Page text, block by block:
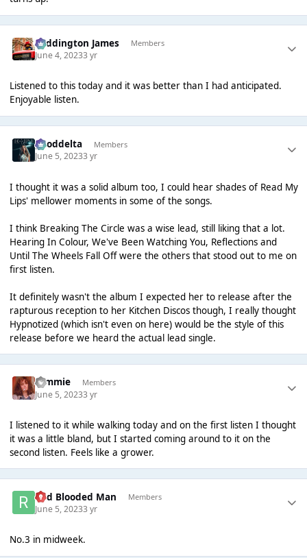
Paddington James Members
June 4, 20233 yr
Listened to this today and it was better than I had anticipated.
Enjoyable listen.
gooddelta Members
June 5, 20233 yr
I thought it was a solid album too, I could hear shades of Read My
Lips' mellower moments in some of the songs.
I think Breaking The Circle was a wise lead, still liking that a lot.
Hearing In Colour, We've Been Watching You, Reflections and
Until The Wheels Fall Off were the others that stood out to me on
first listen.
It definitely wasn't the album I expected her to release after the
rapturous reception to her Kitchen Discos though, I really thought
Hypnotized (which isn't even on here) would be the style of this
release before we heard the actual lead single.
tommie Members
June 5, 20233 yr
I listened to it while walking today and on the first listen I thought
it was a little bland, but I started coming around to it on the
second listen. Feels like a grower.
Red Blooded Man Members
June 5, 20233 yr
No.3 in midweek.